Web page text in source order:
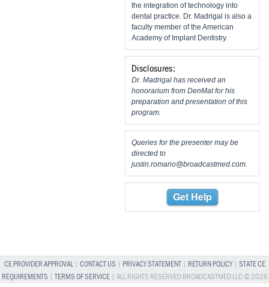
the integration of technology into
dental practice. Dr. Madrigal is also a
faculty member of the American
Academy of Implant Dentistry.
Disclosures:
Dr. Madrigal has received an
honorarium from DenMat for his
preparation and presentation of this
program.
Queries for the presenter may be
directed to
justin.romano@broadcastmed.com
Get Help
CE PROVIDER APPROVAL| CONTACT US PRIVACY STATEMENT| RETURN POLICY| STATE CE
REQUIREMENTS |TERMS OF SERVICE| ALL RIGHTS RESERVED BROADCASTMED LLC © 2026